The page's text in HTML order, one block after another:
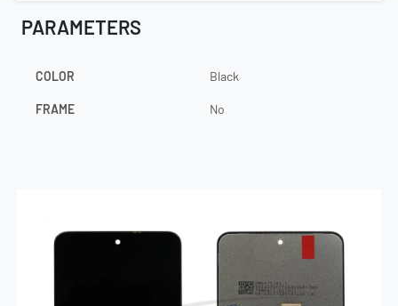
PARAMETERS
COLOR Black
FRAME No